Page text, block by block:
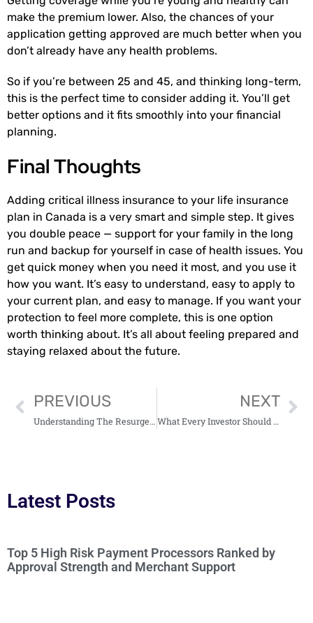
make the premium lower. Also, the chances of your
application getting approved are much better when you
don’t already have any health problems.
So if you’re between 25 and 45, and thinking long-term,
this is the perfect time to consider adding it. You’ll get
better options and it fits smoothly into your financial
planning.
Final Thoughts
Adding critical illness insurance to your life insurance
plan in Canada is a very smart and simple step. It gives
you double peace — support for your family in the long
run and backup for yourself in case of health issues. You
get quick money when you need it most, and you use it
how you want. It’s easy to understand, easy to apply to
your current plan, and easy to manage. If you want your
protection to feel more complete, this is one option
worth thinking about. It’s all about feeling prepared and
staying relaxed about the future.
PREVIOUS
Understanding The Resurgence Of Crypto In 2025
NEXT
What Every Investor Should Know About Private Equity
Latest Posts
Top 5 High Risk Payment Processors Ranked by
Approval Strength and Merchant Support